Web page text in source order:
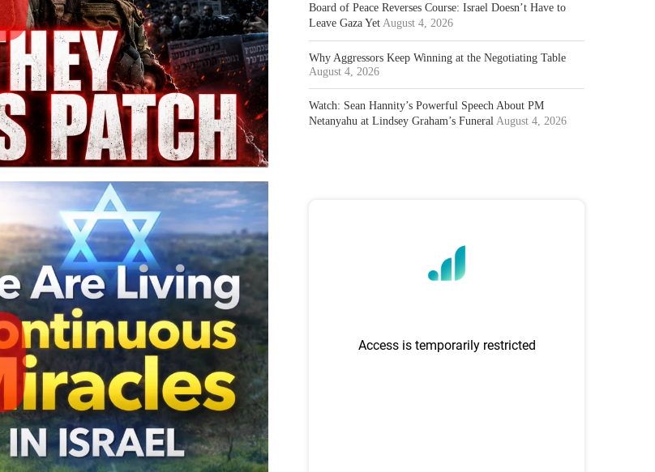
Board of Peace Reverses Course: Israel Doesn’t Have to
Leave Gaza Yet August 4, 2026
Why Aggressors Keep Winning at the Negotiating Table
August 4, 2026
Watch: Sean Hannity’s Powerful Speech About PM
Netanyahu at Lindsey Graham’s Funeral August 4, 2026